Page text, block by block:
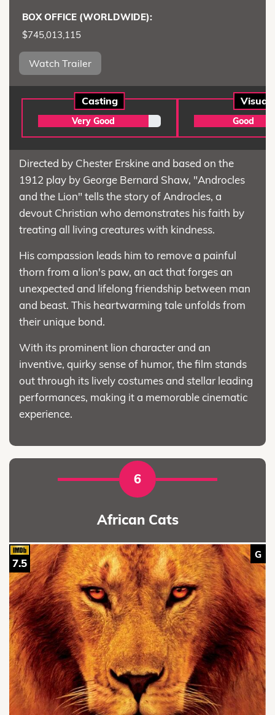
BOX OFFICE (WORLDWIDE):
$745,013,115
Watch Trailer
Casting
Very Good
Visual
Good
Directed by Chester Erskine and based on the
1912 play by George Bernard Shaw, "Androcles
and the Lion" tells the story of Androcles, a
devout Christian who demonstrates his faith by
treating all living creatures with kindness.
His compassion leads him to remove a painful
thorn from a lion's paw, an act that forges an
unexpected and lifelong friendship between man
and beast. This heartwarming tale unfolds from
their unique bond.
With its prominent lion character and an
inventive, quirky sense of humor, the film stands
out through its lively costumes and stellar leading
performances, making it a memorable cinematic
experience.
6
African Cats
G
7.5